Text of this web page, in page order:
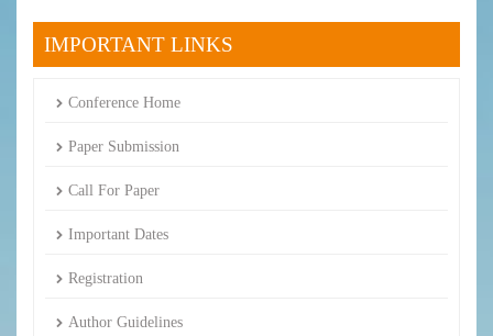
IMPORTANT LINKS
Conference Home
Paper Submission
Call For Paper
Important Dates
Registration
Author Guidelines